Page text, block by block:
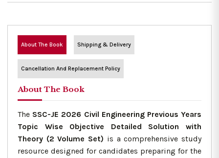
About The Book Shipping & Delivery
Cancellation And Replacement Policy
About The Book
The SSC-JE 2026 Civil Engineering Previous Years
Topic Wise Objective Detailed Solution with
Theory (2 Volume Set) is a comprehensive study
resource designed for candidates preparing for the